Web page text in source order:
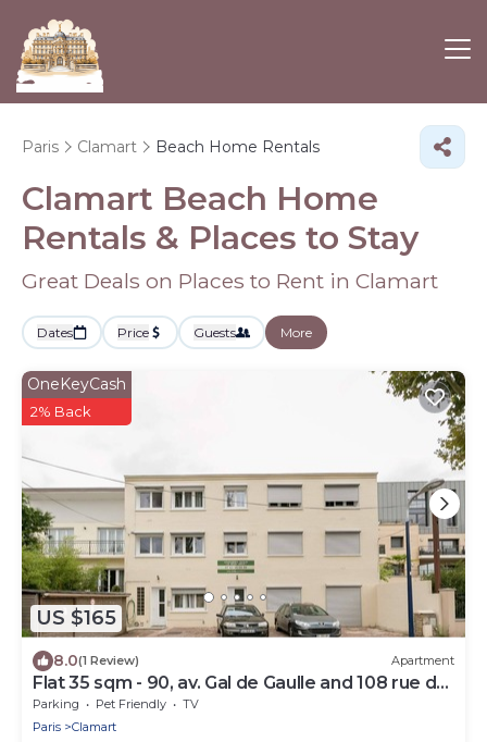
Paris Clamart Beach Home Rentals
Clamart Beach Home
Rentals & Places to Stay
Great Deals on Places to Rent in Clamart
Dates Price Guests More
US $165
OneKeyCash
2% Back
8.0(1 Review) Apartment
Flat 35 sqm - 90, av. Gal de Gaulle and 108 rue du
Parc
Parking Pet Friendly
TV
Paris
Clamart